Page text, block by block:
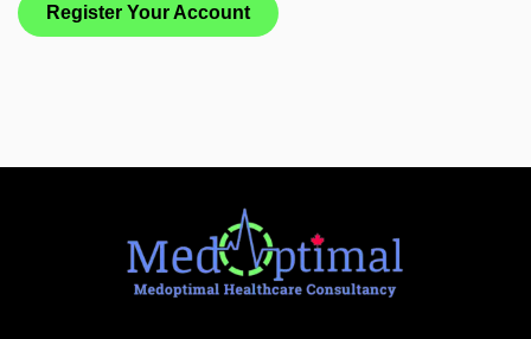
Register Your Account